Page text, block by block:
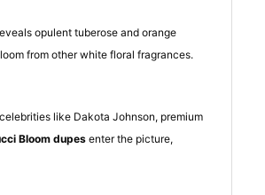
opulent tuberose and orange
from other white floral fragrances.
like Dakota Johnson, premium
Bloom dupesenter the picture,